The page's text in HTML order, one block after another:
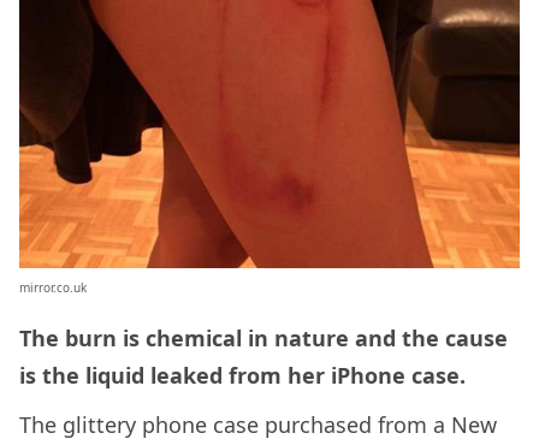
mirror.co.uk
The burn is chemical in nature and the cause
is the liquid leaked from her iPhone case.
The glittery phone case purchased from a New